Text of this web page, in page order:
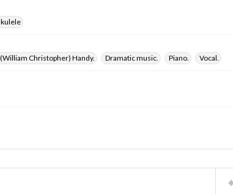
Christopher) Handy.
Dramatic music. Piano. Vocal.